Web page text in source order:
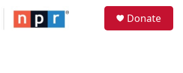
Donate